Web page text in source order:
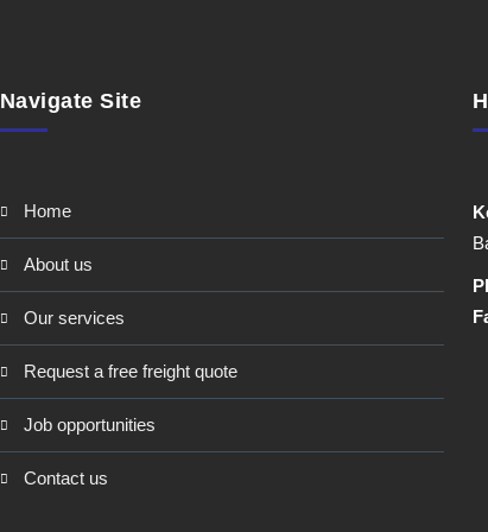
Navigate Site
home
about us
our services
request a free freight quote
job opportunities
contact us